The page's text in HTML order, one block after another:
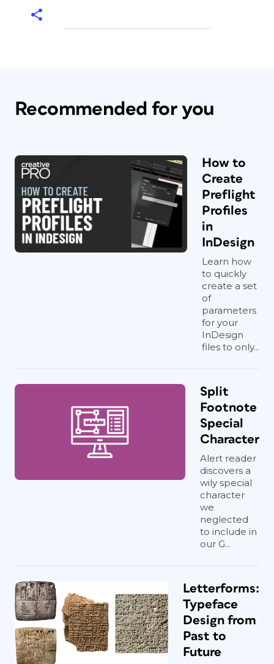
Recommended for you
How to
Create
Preflight
Profiles
in
InDesign
Learn how
to quickly
create a set
of
parameters
for your
InDesign
files to only...
Split
Footnote
Special
Character
Alert reader
discovers a
wily special
character
we
neglected
to include in
our G...
Letterforms:
Typeface
Design from
Past to
Future